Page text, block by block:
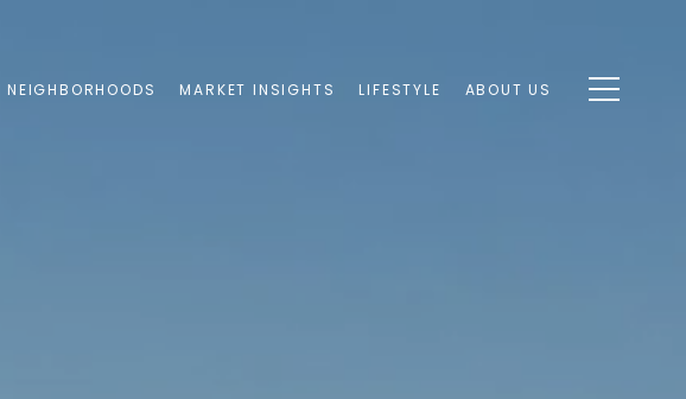
NEIGHBORHOODS MARKET INSIGHTS LIFESTYLE ABOUT US